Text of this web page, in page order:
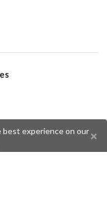
experience on our